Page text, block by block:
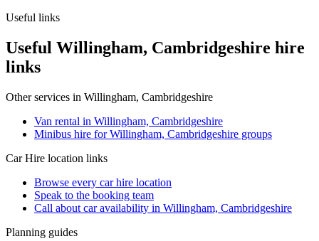
Useful links
Useful Willingham, Cambridgeshire hire
links
Other services in Willingham, Cambridgeshire
Van rental in Willingham, Cambridgeshire
Minibus hire for Willingham, Cambridgeshire groups
Car Hire location links
Browse every car hire location
Speak to the booking team
Call about caravailability in Willingham, Cambridgeshire
Planning guides